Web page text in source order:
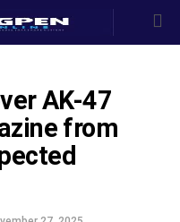
AK-47
from